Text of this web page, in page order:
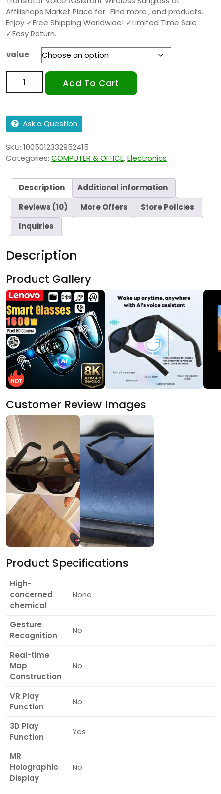
Affilishops Market Place for . Find more , and products.
Enjoy ✓Free Shipping Worldwide! ✓Limited Time Sale
✓Easy Return.
value
Add To Cart
Ask a Question
SKU: 1005012332952415
Categories: COMPUTER & OFFICE,Electronics
Description
Additional information
Reviews (10)
More Offers
Store Policies
Inquiries
Description
Product Gallery
Customer Review Images
Product Specifications
High-
concerned
chemical
None
Gesture
Recognition
No
Real-time
Map
Construction
No
VR Play
Function
No
3D Play
Function
Yes
MR
Holographic
Display
No